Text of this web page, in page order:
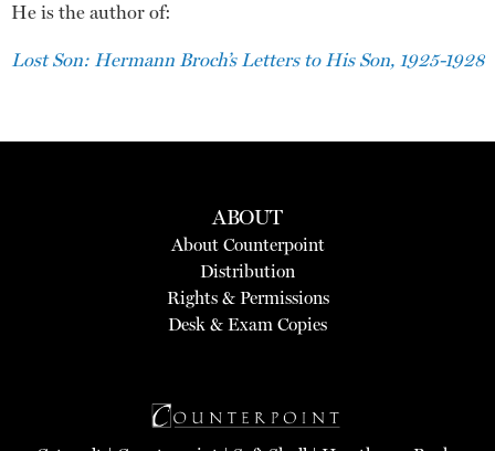
He is the author of:
Lost Son: Hermann Broch’s Letters to His Son, 1925-1928
ABOUT
About Counterpoint
Distribution
Rights & Permissions
Desk & Exam Copies